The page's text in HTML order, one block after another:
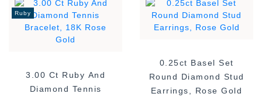
Ruby
3.00 Ct Ruby And
Diamond Tennis
0.25ct Basel Set
Round Diamond Stud
Earrings, Rose Gold